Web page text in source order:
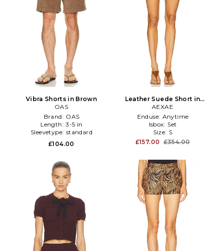
Vibra Shorts in Brown
OAS
Brand: OAS
Length: 3-5 in
Sleevetype: standard
£104.00
Leather Suede Short in
Brown
AEXAE
Enduse: Anytime
Isbox: Set
Size: S
£157.00 £354.00